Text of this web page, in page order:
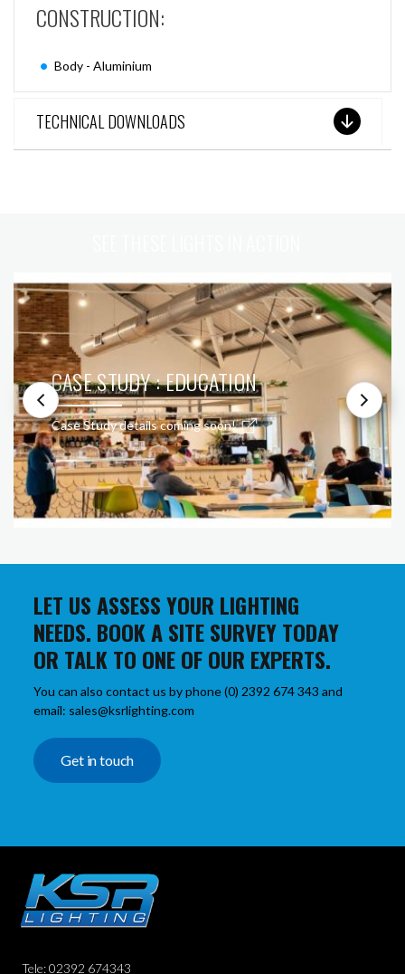
CONSTRUCTION:
Body - Aluminium
TECHNICAL DOWNLOADS
CASE STUDY : EDUCATION
Case Study details coming soon!
LET US ASSESS YOUR LIGHTING
NEEDS. BOOK A SITE SURVEY TODAY
OR TALK TO ONE OF OUR EXPERTS.
You can also contact us by phone (0) 2392 674 343 and
email: sales@ksrlighting.com
Get in touch
Tele: 02392 674343